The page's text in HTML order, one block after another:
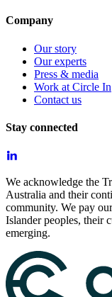
Company
Our story
Our experts
Press & media
Work at Circle In
Contact us
Stay connected
We acknowledge the
Australia and their
community. We pay
Islander peoples, their
emerging.